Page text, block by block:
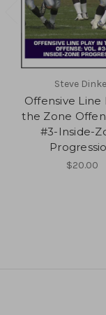
Steve
Offensive Line
the Zone
#3-Inside-
$20.00